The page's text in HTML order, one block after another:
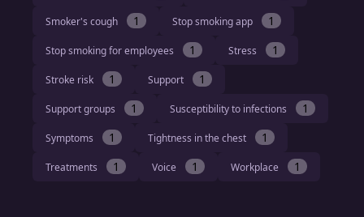
Smoker's cough 1 Stop smoking app 1
Stop smoking for employees 1 Stress 1
Stroke risk 1 Support 1
Support groups 1 Susceptibility to infections 1
Symptoms 1 Tightness in the chest 1
Treatments 1 Voice 1 Workplace 1